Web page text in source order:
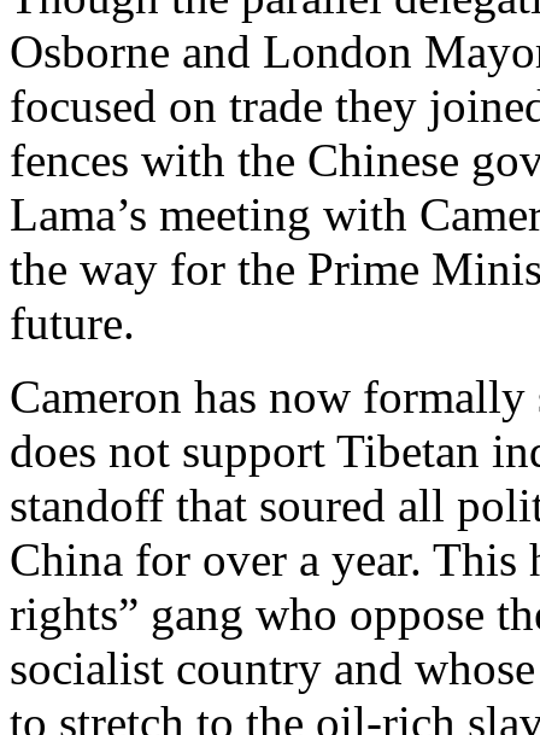
Osborne and London
focused on trade they
fences with the Chinese
Lama’s meeting with
the way for the Prime
future.
Cameron has now
does not support Tibetan
standoff that soured all
China for over a year. This
rights” gang who oppose
socialist country and
to stretch to the oil-rich